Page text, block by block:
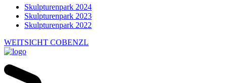
Skulpturenpark 2024
Skulpturenpark 2023
Skulpturenpark 2022
WEITSICHT COBENZL